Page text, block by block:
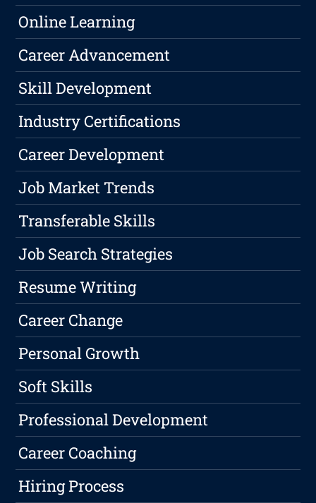
Online Learning
Career Advancement
Skill Development
Industry Certifications
Career Development
Job Market Trends
Transferable Skills
Job Search Strategies
Resume Writing
Career Change
Personal Growth
Soft Skills
Professional Development
Career Coaching
Hiring Process